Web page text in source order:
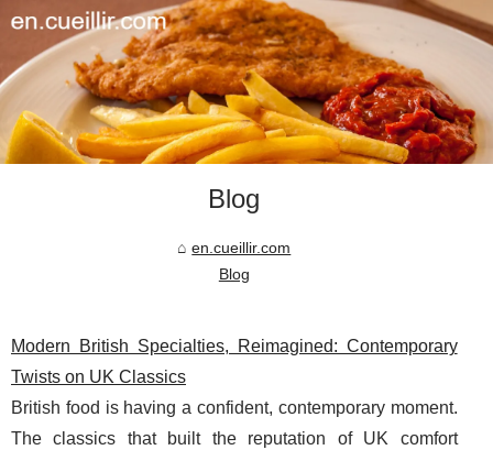
Blog
en.cueillir.com
Blog
Modern British Specialties, Reimagined: Contemporary
Twists on UK Classics
British food is having a confident, contemporary moment.
The classics that built the reputation of UK comfort